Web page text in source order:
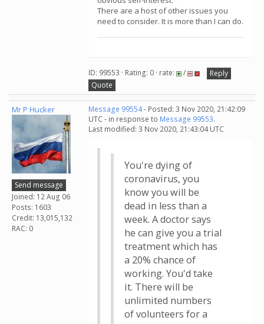
There are a host of other issues you
need to consider. It is more than I can do.
ID: 99553 · Rating: 0 · rate: /
Reply
Quote
Mr P Hucker
Send message
Joined: 12 Aug 06
Posts: 1603
Credit: 13,015,132
RAC: 0
Message 99554- Posted: 3 Nov 2020, 21:42:09
UTC - in response to Message 99553.
Last modified: 3 Nov 2020, 21:43:04 UTC
You're dying of
coronavirus, you
know you will be
dead in less than a
week. A doctor says
he can give you a trial
treatment which has
a 20% chance of
working. You'd take
it. There will be
unlimited numbers
of volunteers for a